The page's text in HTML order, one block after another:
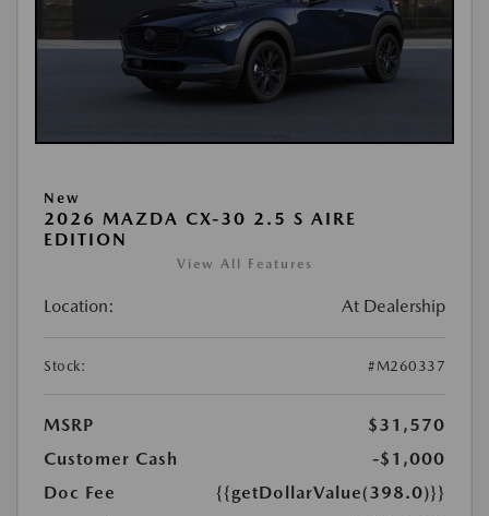
New
2026 MAZDA CX-30 2.5 S AIRE
EDITION
View All Features
Location: At Dealership
Stock: #M260337
MSRP
$31,570
Customer Cash
-$1,000
Doc Fee
{{getDollarValue(398.0)}}